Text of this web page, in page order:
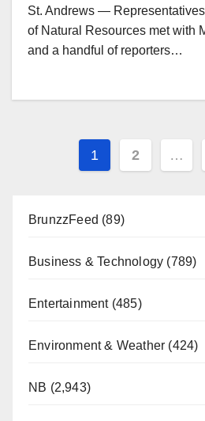
St. Andrews —
of Natural Resources met with
and a handful of reporters…
Posts
1 2 …
BrunzzFeed (89)
Business & Technology (789)
Entertainment(485)
Environment & Weather (424)
NB (2,943)